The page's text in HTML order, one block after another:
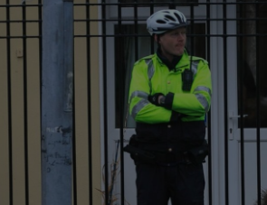
Podcasts
Video
Photography
Gaeilge
History